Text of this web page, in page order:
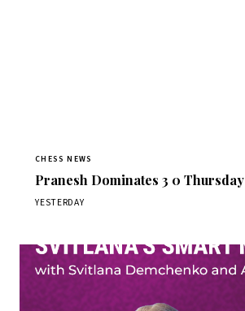
CHESS NEWS
Pranesh Dominates 3 0 Thursday
YESTERDAY